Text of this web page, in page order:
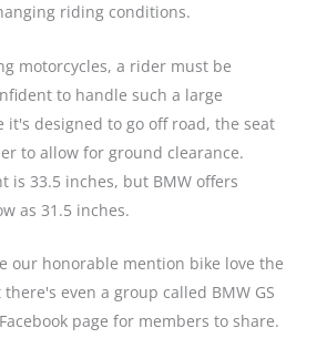
riding conditions.
motorcycles, a rider must be
to handle such a large
it's designed to go off road, the seat
to allow for ground clearance.
is 33.5 inches, but BMW offers
as 31.5 inches.
our honorable mention bike love the
even a group called BMW GS
page for members to share.